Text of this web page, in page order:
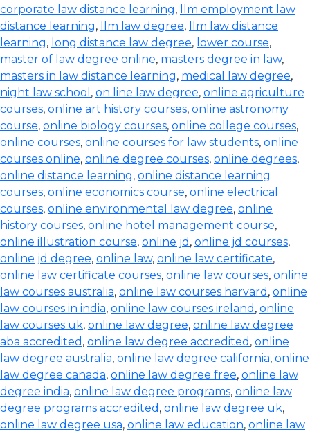
corporate law distance learning,
llm employment law
distance learning, llm law degree,
llm law distance
learning, long distance law degree, lower course,
master of law degree online, masters degree in law,
masters in law distance learning, medical law degree,
night law school , on line law degree, online agriculture
courses, online art history courses, online astronomy
course, online biology courses, online college courses,
online courses, online courses for law students, online
courses online, online degree courses, online degrees,
online distance learning, online distance learning
courses, online economics course, online electrical
courses, online environmental law degree, online
history courses, online hotel management course,
online illustration course, online jd , online jd courses,
online jd degree, online law, online law certificate,
online law certificate courses, online law courses, online
law courses australia, online law courses harvard , online
law courses in india, online law courses ireland , online
law courses uk, online law degree, online law degree
aba accredited , online law degree accredited , online
law degree australia, online law degree california, online
law degree canada, online law degree free, online law
degree india, online law degree programs, online law
degree programs accredited , online law degree uk,
online law degree usa, online law education, online law